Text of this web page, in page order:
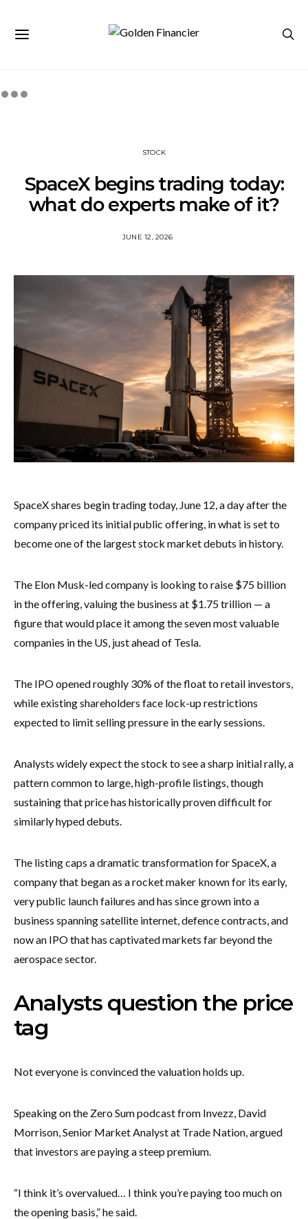
STOCK
SpaceX begins trading today:
what do experts make of it?
JUNE 12, 2026
SpaceX shares begin trading today, June 12, a day after the
company priced its initial public offering, in what is set to
become one of the largest stock market debuts in history.
The Elon Musk-led company is looking to raise $75 billion
in the offering, valuing the business at $1.75 trillion — a
figure that would place it among the seven most valuable
companies in the US, just ahead of Tesla.
The IPO opened roughly 30% of the float to retail investors,
while existing shareholders face lock-up restrictions
expected to limit selling pressure in the early sessions.
Analysts widely expect the stock to see a sharp initial rally, a
pattern common to large, high-profile listings, though
sustaining that price has historically proven difficult for
similarly hyped debuts.
The listing caps a dramatic transformation for SpaceX, a
company that began as a rocket maker known for its early,
very public launch failures and has since grown into a
business spanning satellite internet, defence contracts, and
now an IPO that has captivated markets far beyond the
aerospace sector.
Analysts question the price
tag
Not everyone is convinced the valuation holds up.
Speaking on the Zero Sum podcast from Invezz, David
Morrison, Senior Market Analyst at Trade Nation, argued
that investors are paying a steep premium.
“I think it’s overvalued… I think you’re paying too much on
the opening basis,” he said.